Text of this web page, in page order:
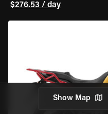
$276.53 / day
Show Map